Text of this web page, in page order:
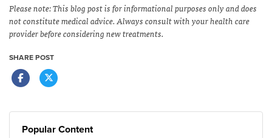
Please note: This blog post is for informational purposes only and does
not constitute medical advice. Always consult with your health care
provider before considering new treatments.
SHARE POST
Popular Content